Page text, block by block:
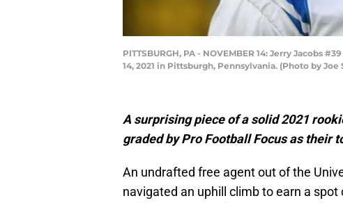
PITTSBURGH, PA - NOVEMBER 14: Jerry
14, 2021 in Pittsburgh, Pennsylvania. (Photo by
A surprising piece of a solid 2021
graded by Pro Football Focus as their
An undrafted free agent out of the
navigated an uphill climb to earn a